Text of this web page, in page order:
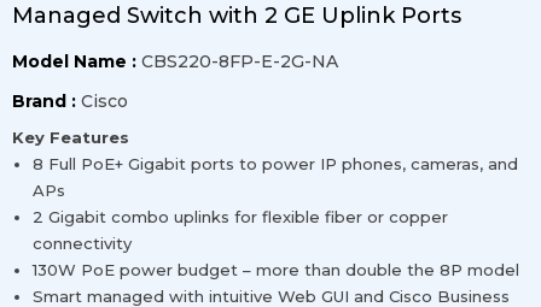
Managed Switch with 2 GE Uplink Ports
Model Name : CBS220-8FP-E-2G-NA
Brand : Cisco
Key Features
8 Full PoE+ Gigabit ports to power IP phones, cameras, and
APs
2 Gigabit combo uplinks for flexible fiber or copper
connectivity
130W PoE power budget – more than double the 8P model
Smart managed with intuitive Web GUI and Cisco Business